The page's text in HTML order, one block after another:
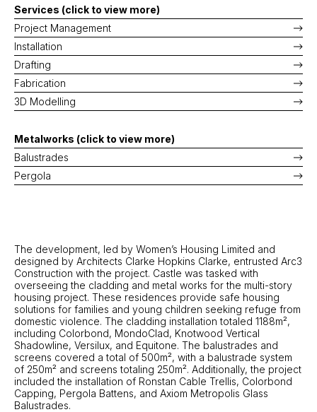
Services (click to view more)
Project Management
Installation
Drafting
Fabrication
3D Modelling
Metalworks (click to view more)
Balustrades
Pergola
The development, led by Women’s Housing Limited and
designed by Architects Clarke Hopkins Clarke, entrusted Arc3
Construction with the project. Castle was tasked with
overseeing the cladding and metal works for the multi-story
housing project. These residences provide safe housing
solutions for families and young children seeking refuge from
domestic violence. The cladding installation totaled 1188m²,
including Colorbond, MondoClad, Knotwood Vertical
Shadowline, Versilux, and Equitone. The balustrades and
screens covered a total of 500m², with a balustrade system
of 250m² and screens totaling 250m². Additionally, the project
included the installation of Ronstan Cable Trellis, Colorbond
Capping, Pergola Battens, and Axiom Metropolis Glass
Balustrades.